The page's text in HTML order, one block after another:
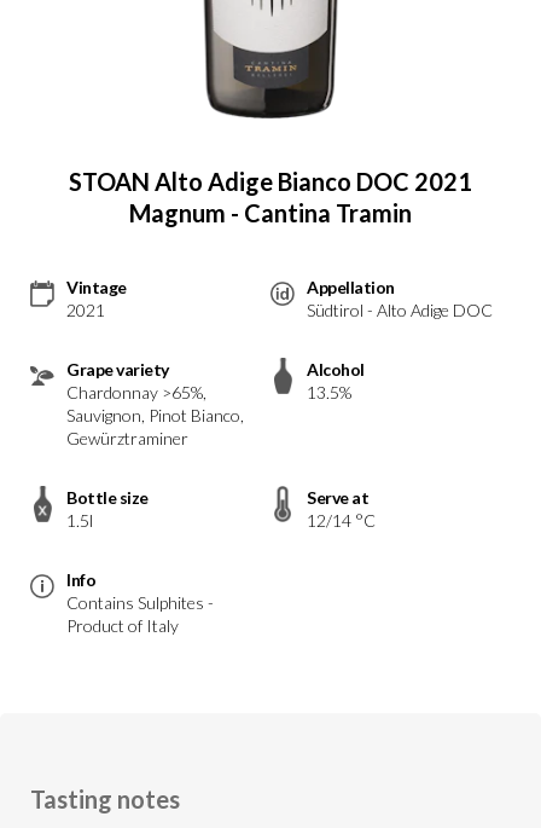
STOAN Alto Adige Bianco DOC 2021
Magnum - Cantina Tramin
Vintage
2021
Appellation
Südtirol - Alto Adige DOC
Grape variety
Chardonnay >65%,
Sauvignon, Pinot Bianco,
Gewürztraminer
Alcohol
13.5%
Bottle size
1.5l
Serve at
12/14 °C
Info
Contains Sulphites -
Product of Italy
Tasting notes